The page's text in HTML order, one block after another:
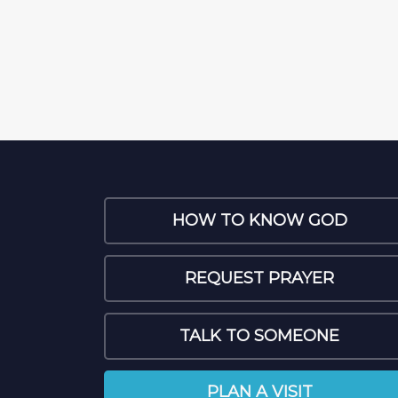
HOW TO KNOW GOD
REQUEST PRAYER
TALK TO SOMEONE
PLAN A VISIT